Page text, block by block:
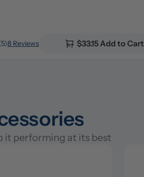
8 Reviews $33.15 Add to Cart
it performing at its best